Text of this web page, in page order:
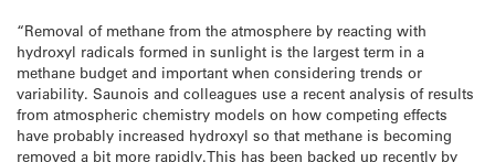
“Removal of methane from the atmosphere by reacting with
hydroxyl radicals formed in sunlight is the largest term in a
methane budget and important when considering trends or
variability. Saunois and colleagues use a recent analysis of results
from atmospheric chemistry models on how competing effects
have probably increased hydroxyl so that methane is becoming
removed a bit more rapidly.This has been backed up recently by